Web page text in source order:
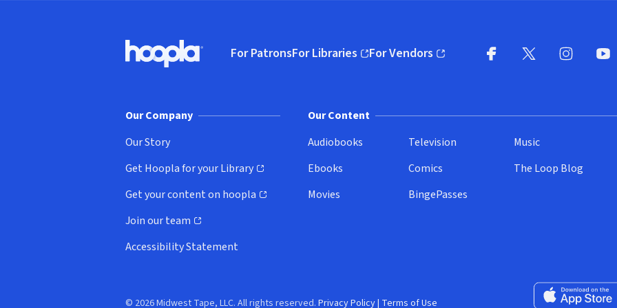
Hoopla logo, Go to homepage
For PatronsFor Libraries
(opens in new window)
For Vendors
(opens in new window)
Our Company
Our Story
Get Hoopla for your Library
(opens in new window)
Get your content on hoopla
(opens in new window)
Join our team
(opens in new window)
Accessibility Statement
Our Content
Audiobooks
Ebooks
Movies
Television
Comics
BingePasses
Music
The Loop Blog
Download on the
© 2026 Midwest Tape, LLC. All rights reserved. Privacy Policy| Terms of Use